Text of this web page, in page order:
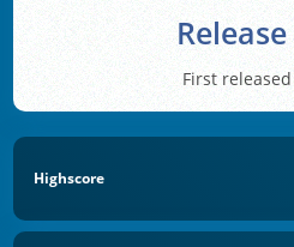
First
Highscore